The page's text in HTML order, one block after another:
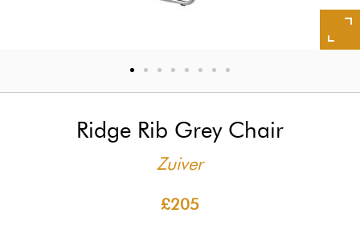
Ridge Rib Grey Chair
Zuiver
£205